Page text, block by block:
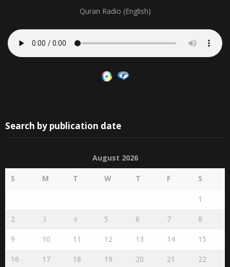
Quran Radio (English)
Search by publication date
August 2026
S M T W T F S
1
2 3 4 5 6 7 8
9 10 11 12 13 14 15
16 17 18 19 20 21 22